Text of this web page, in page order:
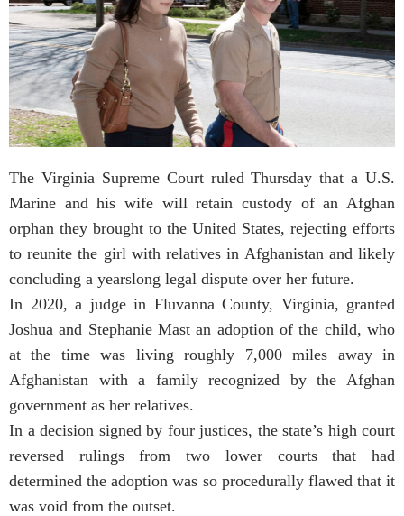
The Virginia Supreme Court ruled Thursday that a U.S.
Marine and his wife will retain custody of an Afghan
orphan they brought to the United States, rejecting efforts
to reunite the girl with relatives in Afghanistan and likely
concluding a yearslong legal dispute over her future.
In 2020, a judge in Fluvanna County, Virginia, granted
Joshua and Stephanie Mast an adoption of the child, who
at the time was living roughly 7,000 miles away in
Afghanistan with a family recognized by the Afghan
government as her relatives.
In a decision signed by four justices, the state’s high court
reversed rulings from two lower courts that had
determined the adoption was so procedurally flawed that it
was void from the outset.